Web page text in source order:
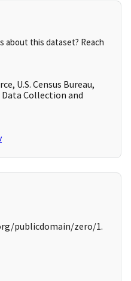
about this dataset? Reach
U.S. Census Bureau,
Collection and
publicdomain/zero/1.